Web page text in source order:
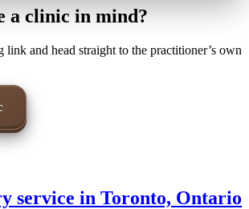
a clinic in mind?
and head straight to the practitioner’s own
service in Toronto, Ontario